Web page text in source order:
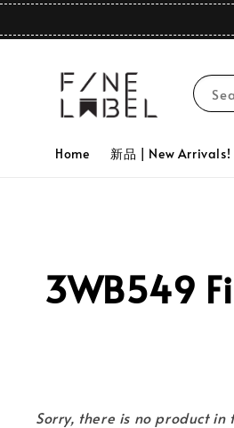
Home 新品 | New Arrivals!
3WB549
Sorry, there is no product in